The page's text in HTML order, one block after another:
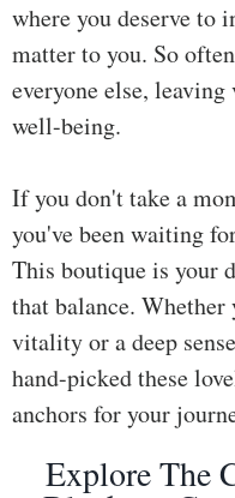
where you deserve to
matter to you. So
everyone else,
well-being.
If you don't take a
you've been waiting
This boutique is your
that balance. Whether
vitality or a deep
hand-picked these
anchors for your
Explore The